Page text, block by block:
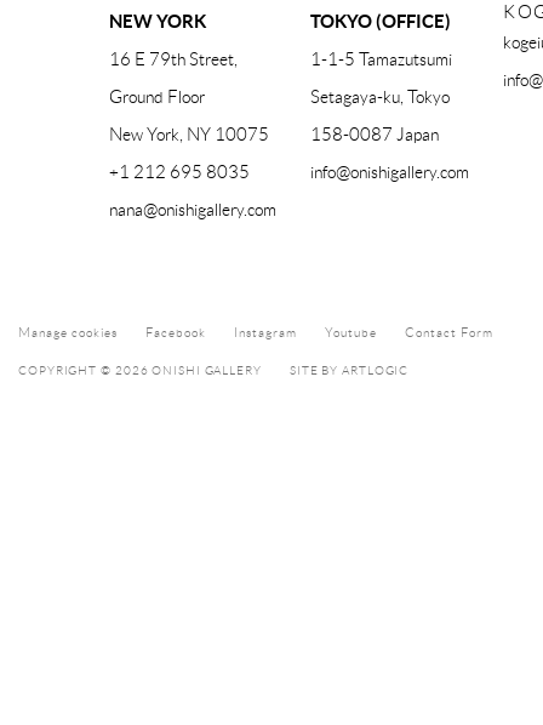
NEW YORK
16 E 79th Street,
Ground Floor
New York, NY 10075
+1 212 695 8035
nana@onishigallery.com
TOKYO (OFFICE)
1-1-5 Tamazutsumi
Setagaya-ku, Tokyo
158-0087 Japan
info@onishigallery.com
Manage cookies Facebook Instagram Youtube Contact Form
COPYRIGHT © 2026 ONISHI GALLERY SITE BY ARTLOGIC